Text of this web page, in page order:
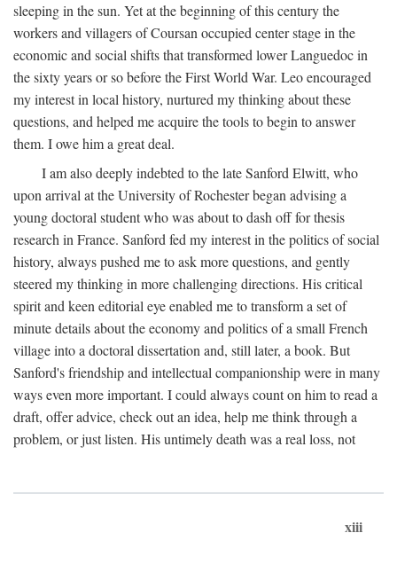
sleeping in the sun. Yet at the beginning of this century the
workers and villagers of Coursan occupied center stage in the
economic and social shifts that transformed lower Languedoc in
the sixty years or so before the First World War. Leo encouraged
my interest in local history, nurtured my thinking about these
questions, and helped me acquire the tools to begin to answer
them. I owe him a great deal.
I am also deeply indebted to the late Sanford Elwitt, who
upon arrival at the University of Rochester began advising a
young doctoral student who was about to dash off for thesis
research in France. Sanford fed my interest in the politics of social
history, always pushed me to ask more questions, and gently
steered my thinking in more challenging directions. His critical
spirit and keen editorial eye enabled me to transform a set of
minute details about the economy and politics of a small French
village into a doctoral dissertation and, still later, a book. But
Sanford's friendship and intellectual companionship were in many
ways even more important. I could always count on him to read a
draft, offer advice, check out an idea, help me think through a
problem, or just listen. His untimely death was a real loss, not
xiii